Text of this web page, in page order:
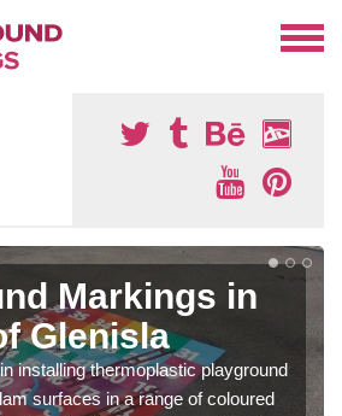
Markings in
Glenisla
installing thermoplastic playground
surfaces in a range of coloured